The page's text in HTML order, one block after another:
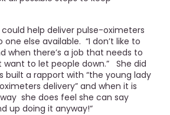
could help deliver pulse-oximeters
else available. “I don’t like to
when there’s a job that needs to
want to let people down.” She did
built a rapport with “the young lady
delivery” and when it is
she does feel she can say
up doing it anyway!“